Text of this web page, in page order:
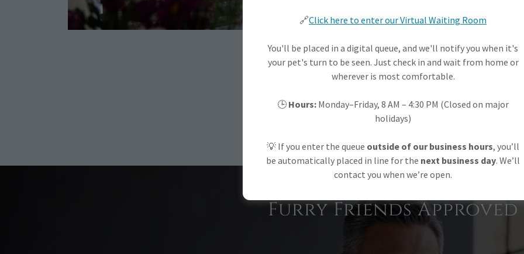
Want to Learn More?
Check out the services we offer and examples of care on
Furry Friends Approved
🔗Click here to enter our Virtual Waiting Room
You'll be placed in a digital queue, and we'll notify you when it's
your pet's turn to be seen. Just check in and wait from home or
wherever is most comfortable.
🕒 Hours: Monday–Friday, 8 AM – 4:30 PM (Closed on major
holidays)
💡 If you enter the queue outside of our business hours, you’ll
be automatically placed in line for the next business day. We’ll
contact you when we’re open.